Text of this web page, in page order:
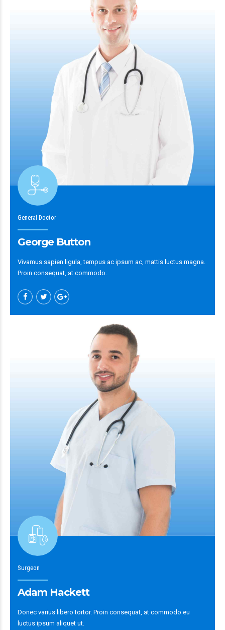
General Doctor
George Button
Vivamus sapien ligula, tempus ac ipsum ac, mattis luctus magna.
Proin consequat, at commodo.
Surgeon
Adam Hackett
Donec varius libero tortor. Proin consequat, at commodo eu
luctus ipsum aliquet ut.